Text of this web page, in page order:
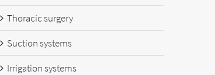
Thoracic surgery
Suction systems
Irrigation systems